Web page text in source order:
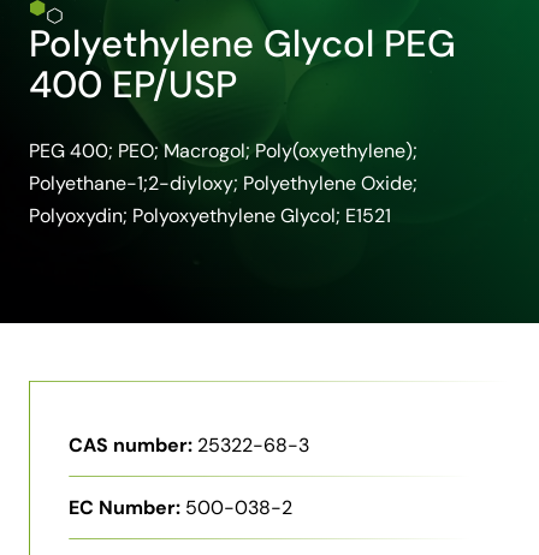
Polyethylene Glycol PEG
400 EP/USP
PEG 400; PEO; Macrogol; Poly(oxyethylene);
Polyethane-1;2-diyloxy; Polyethylene Oxide;
Polyoxydin; Polyoxyethylene Glycol; E1521
CAS number: 25322-68-3
EC Number: 500-038-2